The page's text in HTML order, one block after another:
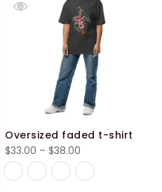
$45.50
Oversized faded t-shirt
$33.00 – $38.00
range:
$33.00